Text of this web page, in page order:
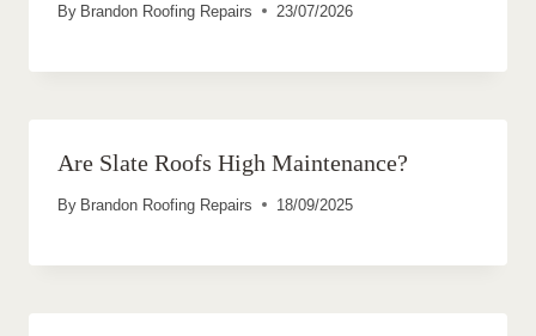
By Brandon Roofing Repairs 23/07/2026
Are Slate Roofs High Maintenance?
By Brandon Roofing Repairs 18/09/2025